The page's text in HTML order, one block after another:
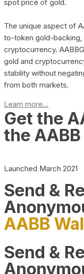
spot price of gold.
The unique aspect of
to-token gold-backing,
cryptocurrency.
gold and
stability without
from both markets.
Learn more...
Get the
the
Launched March 2021
Send &
AABB
Send &